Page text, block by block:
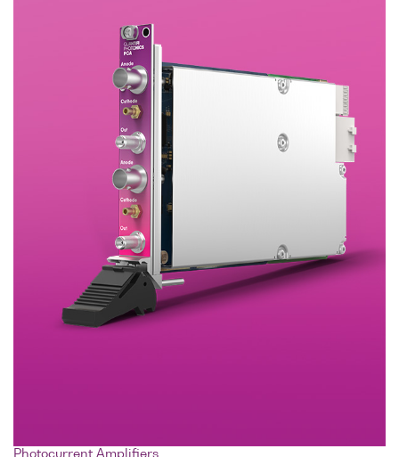
Photocurrent Amplifiers